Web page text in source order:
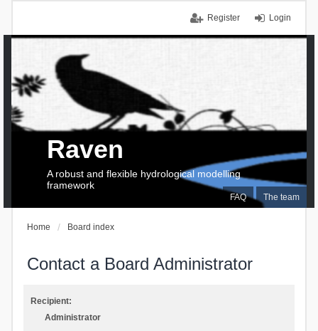
Login
Register
FAQ The team
Raven
A robust and flexible hydrological modelling
framework
Home Board index
Contact a Board Administrator
Recipient:
Administrator